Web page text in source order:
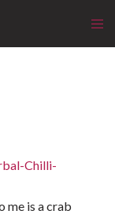
me is a crab